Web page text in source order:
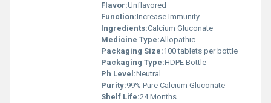
Flavor:Unflavored
Function:Increase Immunity
Ingredients:Calcium Gluconate
Medicine Type:Allopathic
Packaging Size:100 tablets per bottle
Packaging Type:HDPE Bottle
Ph Level:Neutral
Purity:99% Pure Calcium Gluconate
Shelf Life:24 Months